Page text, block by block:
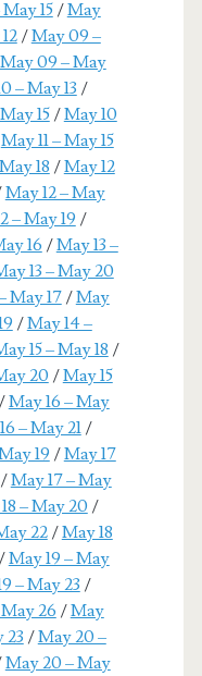
15/May
/May 09 –
May 09 – May
– May 13 /
15/May 10
May 11 – May 15
18 /May 12
May 12 – May
– May 19 /
16 /May 13 –
13 – May 20
May 17/May
/May 14 –
15 – May 18 /
20 /May 15
/May 16 – May
– May 21/
19 /May 17
May 17 – May
– May 20 /
22/May 18
May 19 – May
– May 23 /
26 /May
23 /May 20 –
May 20 – May